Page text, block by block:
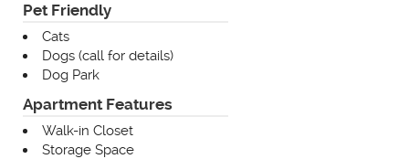
Pet Friendly
Cats
Dogs (call for details)
Dog Park
Apartment Features
Walk-in Closet
Storage Space